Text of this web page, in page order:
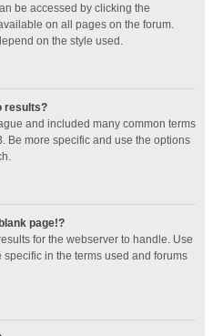
be accessed by clicking the
on all pages on the forum.
on the style used.
results?
and included many common terms
Be more specific and use the options
page!?
for the webserver to handle. Use
specific in the terms used and forums